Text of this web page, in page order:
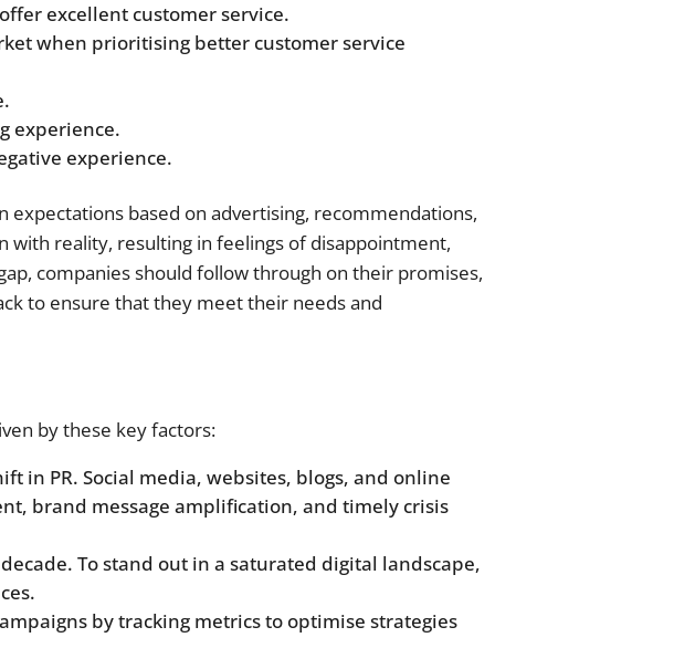
excellent customer service.
when prioritising better customer service
experience.
experience.
based on advertising, recommendations,
with reality, resulting in feelings of disappointment,
companies should follow through on their promises,
to ensure that they meet their needs and
by these key factors:
in PR. Social media, websites, blogs, and online
brand message amplification, and timely crisis
To stand out in a saturated digital landscape,
by tracking metrics to optimise strategies